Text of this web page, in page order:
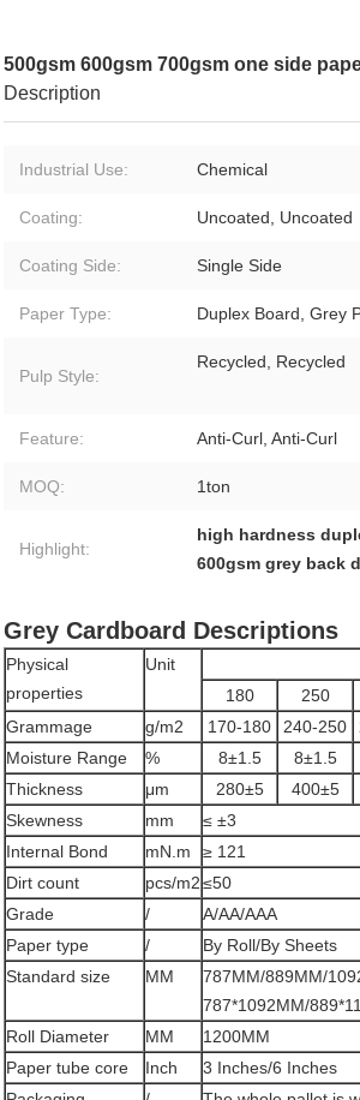
500gsm 600gsm 700gsm one side
Description
Industrial Use: Chemical
Coating: Uncoated, Uncoated
Coating Side: Single Side
Paper Type: Duplex Board, Grey
Pulp Style:
Recycled, Recycled
Feature: Anti-Curl, Anti-Curl
MOQ: 1ton
Highlight:
high hardness
600gsm grey back
Grey Cardboard Descriptions
Physical
properties
Unit
180
250
Grammage
g/m2 170-180 240-250
Moisture Range
% 8±1.5 8±1.5
Thickness
μm 280±5 400±5
Skewness
mm
≤ ±3
Internal Bond
mN.m
≥ 121
Dirt count
pcs/m2≤50
Grade
/
A/AA/AAA
Paper type
/
By Roll/By Sheets
Standard size
MM
787MM/889MM/
787*1092MM/
Roll Diameter
MM
1200MM
Paper tube core
Inch
3 Inches/6 Inches